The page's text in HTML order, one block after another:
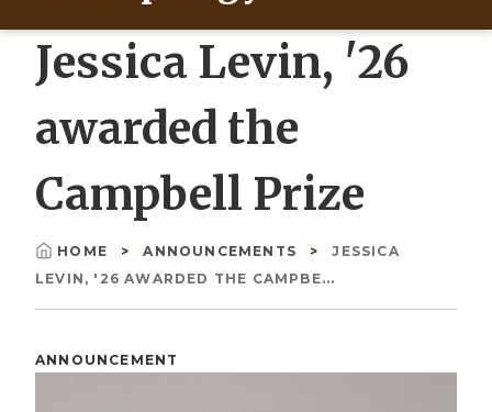
Jessica Levin, '26
awarded the
Campbell Prize
Breadcrumb
HOME ANNOUNCEMENTS
JESSICA
LEVIN, '26 AWARDED THE CAMPBE...
ANNOUNCEMENT